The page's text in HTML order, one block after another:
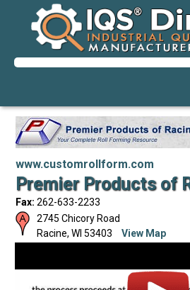
www.customrollform.com
Premier Products of
Fax: 262-633-2233
2745 Chicory Road
Racine, WI 53403 View Map